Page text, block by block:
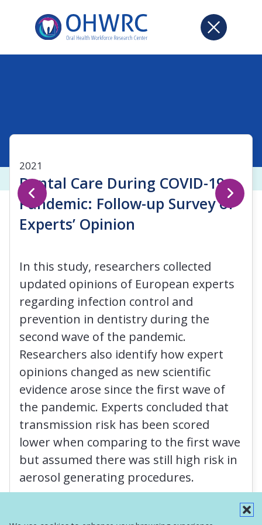
2021
Dental Care During COVID-19
Pandemic: Follow-up Survey of
Experts’ Opinion
In this study, researchers collected
updated opinions of European experts
regarding infection control and
prevention in dentistry during the
second wave of the pandemic.
Researchers also identify how expert
opinions changed as new scientific
evidence arose since the first wave of
the pandemic. Experts concluded that
transmission risk has been scored
lower when comparing to the first wave
but assumed there was still high risk in
aerosol generating procedures.